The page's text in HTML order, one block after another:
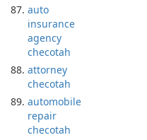
auto
insurance
agency
checotah
attorney
checotah
automobile
repair
checotah